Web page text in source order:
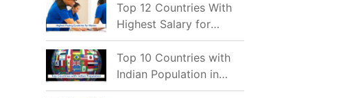
Top 12 Countries With
Highest Salary for
Nurses 2026
Top 10 Countries with
Indian Population in
2026: Where Do Indians